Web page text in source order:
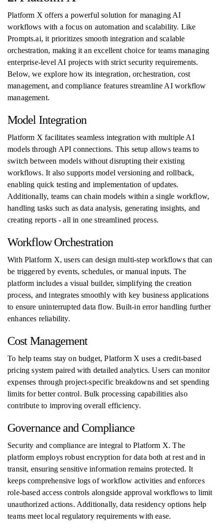
Platform X offers a powerful solution for managing AI
workflows with a focus on automation and scalability. Like
Prompts.ai, it prioritizes smooth integration and scalable
orchestration, making it an excellent choice for teams managing
enterprise-level AI projects with strict security requirements.
Below, we explore how its integration, orchestration, cost
management, and compliance features streamline AI workflow
management.
Model Integration
Platform X facilitates seamless integration with multiple AI
models through API connections. This setup allows teams to
switch between models without disrupting their existing
workflows. It also supports model versioning and rollback,
enabling quick testing and implementation of updates.
Additionally, teams can chain models within a single workflow,
handling tasks such as data analysis, generating insights, and
creating reports - all in one streamlined process.
Workflow Orchestration
With Platform X, users can design multi-step workflows that can
be triggered by events, schedules, or manual inputs. The
platform includes a visual builder, simplifying the creation
process, and integrates smoothly with key business applications
to ensure uninterrupted data flow. Built-in error handling further
enhances reliability.
Cost Management
To help teams stay on budget, Platform X uses a credit-based
pricing system paired with detailed analytics. Users can monitor
expenses through project-specific breakdowns and set spending
limits for better control. Bulk processing capabilities also
contribute to improving overall efficiency.
Governance and Compliance
Security and compliance are integral to Platform X. The
platform employs robust encryption for data both at rest and in
transit, ensuring sensitive information remains protected. It
keeps comprehensive logs of workflow activities and enforces
role-based access controls alongside approval workflows to limit
unauthorized actions. Additionally, data residency options help
teams meet local regulatory requirements with ease.